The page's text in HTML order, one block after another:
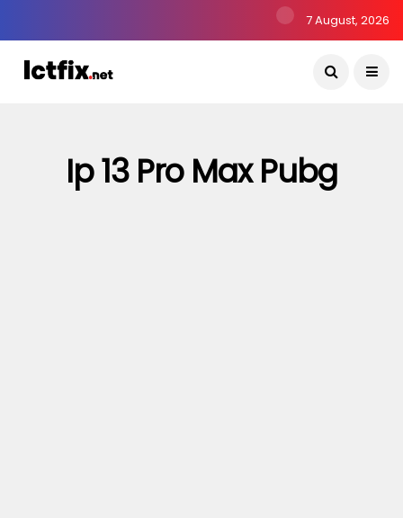
7 August, 2026
Ip 13 Pro Max Pubg